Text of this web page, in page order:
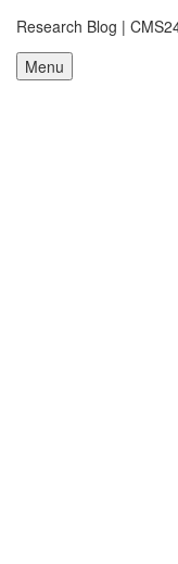
Research Blog |
Menu